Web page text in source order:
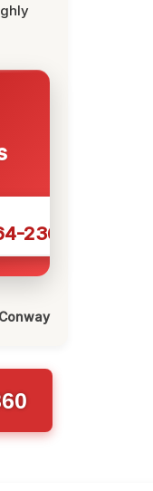
2360